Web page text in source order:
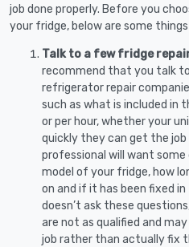
job done properly. Before you
your fridge, below are some
Talk to a few fridge
recommend that you talk
refrigerator repair
such as what is included in
or per hour, whether your
quickly they can get the job
professional will want some
model of your fridge, how
on and if it has been fixed
doesn’t ask these
are not as qualified and
job rather than actually fix